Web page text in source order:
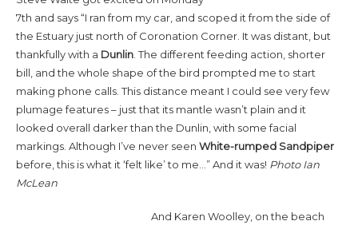
7th and says “I ran from my car, and scoped it from the side of
the Estuary just north of Coronation Corner. It was distant, but
thankfully with a Dunlin. The different feeding action, shorter
bill, and the whole shape of the bird prompted me to start
making phone calls. This distance meant I could see very few
plumage features – just that its mantle wasn’t plain and it
looked overall darker than the Dunlin, with some facial
markings. Although I’ve never seen White-rumped Sandpiper
before, this is what it ‘felt like’ to me…” And it was! Photo Ian
McLean
And Karen Woolley, on the beach